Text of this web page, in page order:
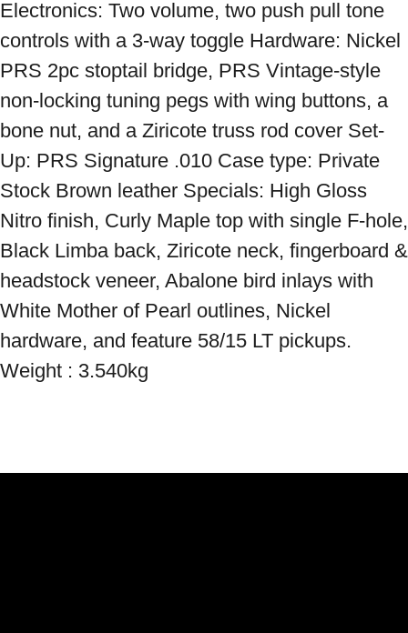
Electronics: Two volume, two push pull tone
controls with a 3-way toggle Hardware: Nickel
PRS 2pc stoptail bridge, PRS Vintage-style
non-locking tuning pegs with wing buttons, a
bone nut, and a Ziricote truss rod cover Set-
Up: PRS Signature .010 Case type: Private
Stock Brown leather Specials: High Gloss
Nitro finish, Curly Maple top with single F-hole,
Black Limba back, Ziricote neck, fingerboard &
headstock veneer, Abalone bird inlays with
White Mother of Pearl outlines, Nickel
hardware, and feature 58/15 LT pickups.
Weight : 3.540kg